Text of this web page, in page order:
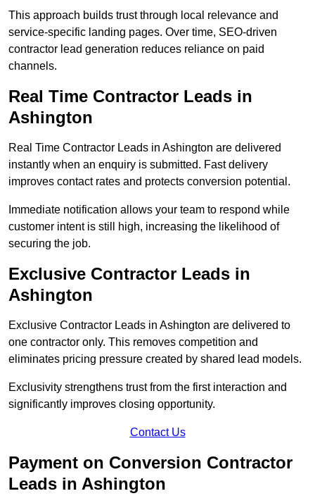
This approach builds trust through local relevance and
service-specific landing pages. Over time, SEO-driven
contractor lead generation reduces reliance on paid
channels.
Real Time Contractor Leads in
Ashington
Real Time Contractor Leads in Ashington are delivered
instantly when an enquiry is submitted. Fast delivery
improves contact rates and protects conversion potential.
Immediate notification allows your team to respond while
customer intent is still high, increasing the likelihood of
securing the job.
Exclusive Contractor Leads in
Ashington
Exclusive Contractor Leads in Ashington are delivered to
one contractor only. This removes competition and
eliminates pricing pressure created by shared lead models.
Exclusivity strengthens trust from the first interaction and
significantly improves closing opportunity.
Contact Us
Payment on Conversion Contractor
Leads in Ashington